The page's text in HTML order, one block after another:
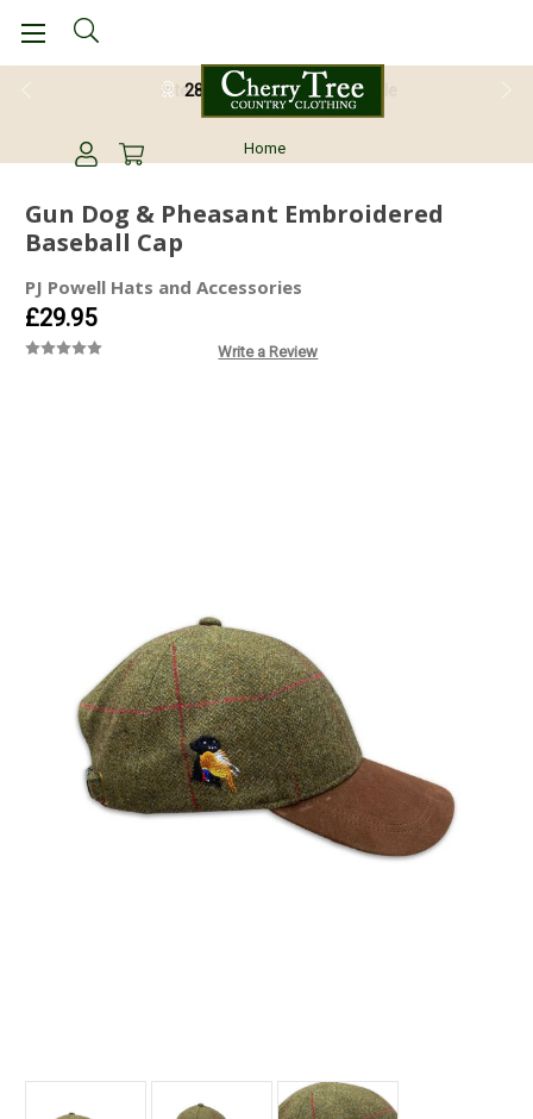
28 Day Return Guarantee
Home
Gun Dog & Pheasant Embroidered
Baseball Cap
PJ Powell Hats and Accessories
£29.95
Write a Review